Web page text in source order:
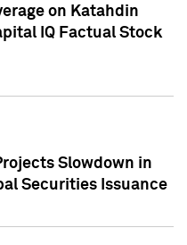
on Katahdin
IQ Factual Stock
Slowdown in
Securities Issuance